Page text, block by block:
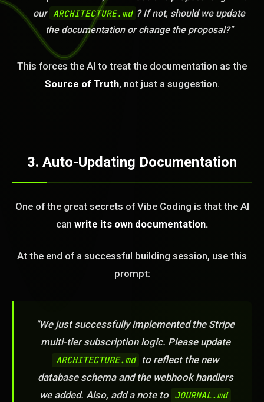
our ARCHITECTURE.md ? If not, should we update
the documentation or change the proposal?"
This forces the AI to treat the documentation as the
Source of Truth, not just a suggestion.
3. Auto-Updating Documentation
One of the great secrets of Vibe Coding is that the AI
can write its own documentation.
At the end of a successful building session, use this
prompt:
"We just successfully implemented the Stripe
multi-tier subscription logic. Please update
ARCHITECTURE.md
to reflect the new
database schema and the webhook handlers
we added. Also, add a note to JOURNAL.md